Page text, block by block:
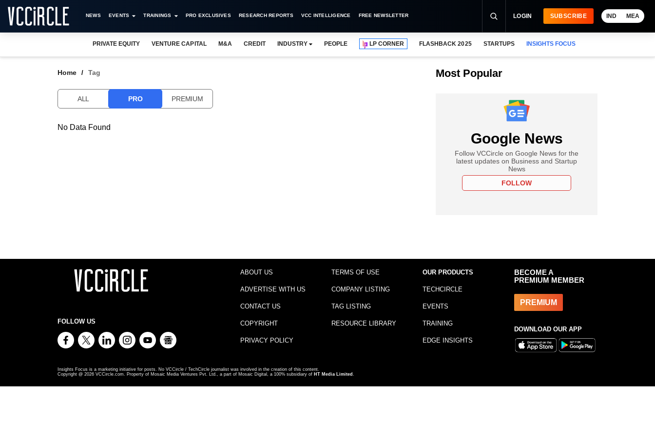
NEWS EVENTS TRAININGS PRO EXCLUSIVES RESEARCH REPORTS VCC INTELLIGENCE FREE NEWSLETTER LOGIN SUBSCRIBE IND MEA
PRIVATE EQUITY VENTURE CAPITAL M&A CREDIT INDUSTRY PEOPLE LP CORNER FLASHBACK 2025 STARTUPS INSIGHTS FOCUS
Home Tag
ALL PRO PREMIUM
No Data Found
Most Popular
Google News
Follow VCCircle on Google News for the
latest updates on Business and Startup
News
FOLLOW
FOLLOW US
ABOUT US
ADVERTISE WITH US
CONTACT US
COPYRIGHT
PRIVACY POLICY
TERMS OF USE
COMPANY LISTING
TAG LISTING
RESOURCE LIBRARY
OUR PRODUCTS
TECHCIRCLE
EVENTS
TRAINING
EDGE INSIGHTS
BECOME A
PREMIUM MEMBER
PREMIUM
DOWNLOAD OUR APP
Insights Focus is a marketing initiative for posts. No VCCircle / TechCircle journalist was involved in the creation of this content.
Copyright @ 2026 VCCircle.com. Property of Mosaic Media Ventures Pvt. Ltd., a part of Mosaic Digital, a 100% subsidiary of HT Media Limited .